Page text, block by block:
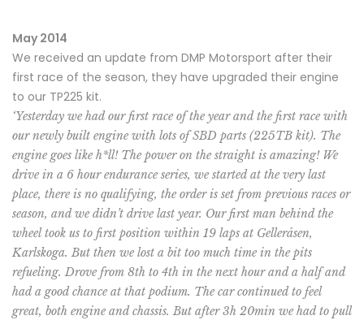
May 2014
We received an update from DMP Motorsport after their
first race of the season, they have upgraded their engine
to our TP225 kit.
‘Yesterday we had our first race of the year and the first race with
our newly built engine with lots of SBD parts (225TB kit). The
engine goes like h*ll! The power on the straight is amazing! We
drive in a 6 hour endurance series, we started at the very last
place, there is no qualifying, the order is set from previous races or
season, and we didn’t drive last year. Our first man behind the
wheel took us to first position within 19 laps at Gelleråsen,
Karlskoga. But then we lost a bit too much time in the pits
refueling. Drove from 8th to 4th in the next hour and a half and
had a good chance at that podium. The car continued to feel
great, both engine and chassis. But after 3h 20min we had to pull